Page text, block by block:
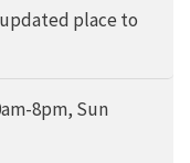
place to
8pm, Sun